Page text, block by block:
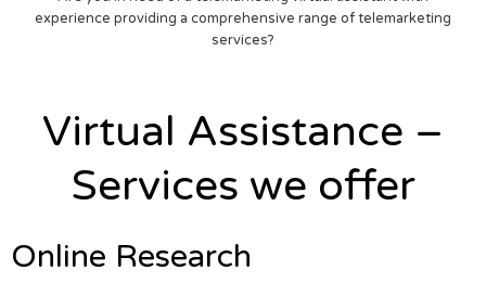
experience providing a comprehensive range of telemarketing
services?
Virtual Assistance –
Services we offer
Online Research